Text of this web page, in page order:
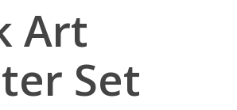
Art
Set